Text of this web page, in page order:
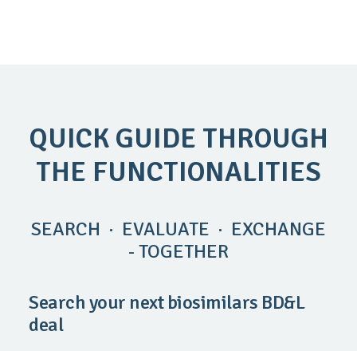
QUICK GUIDE THROUGH
THE FUNCTIONALITIES
SEARCH · EVALUATE · EXCHANGE
- TOGETHER
Search your next biosimilars BD&L
deal